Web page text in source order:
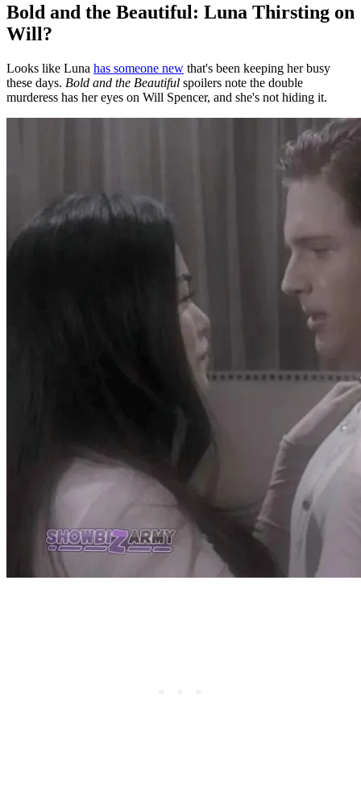
Bold and the Beautiful: Luna Thirsting on
Will?
Looks like Luna has someone new that's been keeping her busy
these days. Bold and the Beautiful spoilers note the double
murderess has her eyes on Will Spencer, and she's not hiding it.